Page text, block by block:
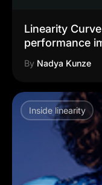
Linearity
performance
By Nadya Kunze
Inside linearity